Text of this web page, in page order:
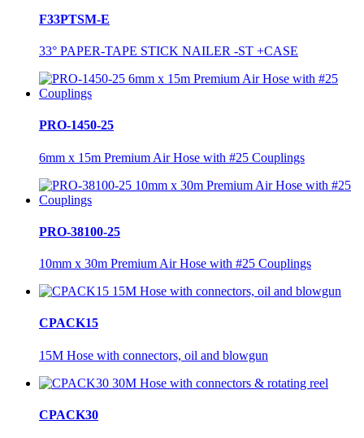
F33PTSM-E
33° PAPER-TAPE STICK NAILER -ST +CASE
PRO-1450-25
6mm x 15m Premium Air Hose with #25 Couplings
PRO-38100-25
10mm x 30m Premium Air Hose with #25 Couplings
CPACK15
15M Hose with connectors, oil and blowgun
CPACK30